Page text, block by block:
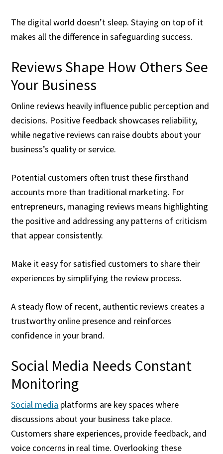
The digital world doesn’t sleep. Staying on top of it
makes all the difference in safeguarding success.
Reviews Shape How Others See
Your Business
Online reviews heavily influence public perception and
decisions. Positive feedback showcases reliability,
while negative reviews can raise doubts about your
business’s quality or service.
Potential customers often trust these firsthand
accounts more than traditional marketing. For
entrepreneurs, managing reviews means highlighting
the positive and addressing any patterns of criticism
that appear consistently.
Make it easy for satisfied customers to share their
experiences by simplifying the review process.
A steady flow of recent, authentic reviews creates a
trustworthy online presence and reinforces
confidence in your brand.
Social Media Needs Constant
Monitoring
Social media platforms are key spaces where
discussions about your business take place.
Customers share experiences, provide feedback, and
voice concerns in real time. Overlooking these